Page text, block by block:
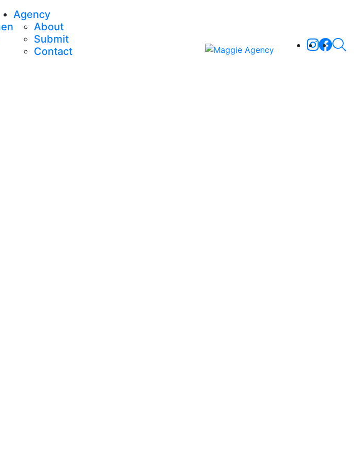
Agency
About
Submit
Contact